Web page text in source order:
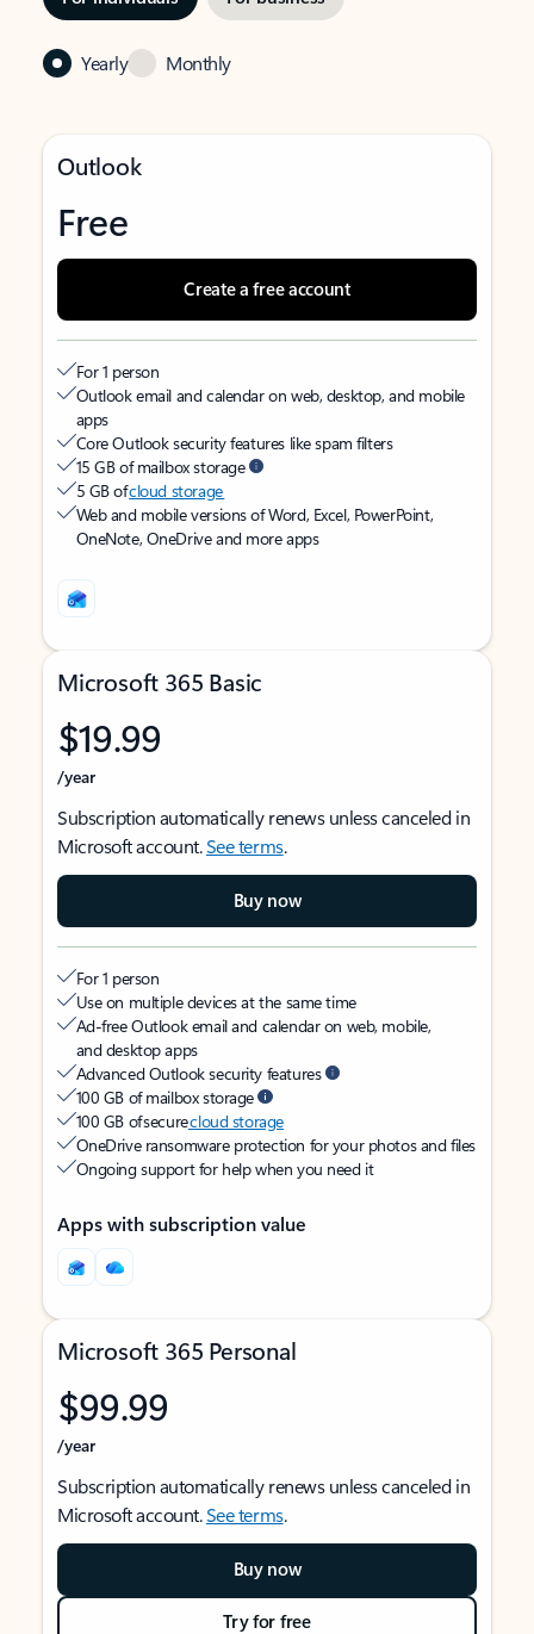
Yearly Monthly
Outlook
Free
Create a free account
For 1 person
Outlook email and calendar on web, desktop, and mobile
apps
Core Outlook security features like spam filters
15 GB of mailbox storage
5 GB ofcloud storage
Web and mobile versions of Word, Excel, PowerPoint,
OneNote, OneDrive and more apps
Microsoft 365 Basic
$19.99
/year
Subscription automatically renews unless canceled in
Microsoft account.See terms.
Buy now
For 1 person
Use on multiple devices at the same time
Ad-free Outlook email and calendar on web, mobile,
and desktop apps
Advanced Outlook security features
100 GB of mailbox storage
100 GB of securecloud storage
OneDrive ransomware protection for your photos and files
Ongoing support for help when you need it
Apps with subscription value
Microsoft 365 Personal
$99.99
/year
Subscription automatically renews unless canceled in
Microsoft account.See terms.
Buy now
Try for free